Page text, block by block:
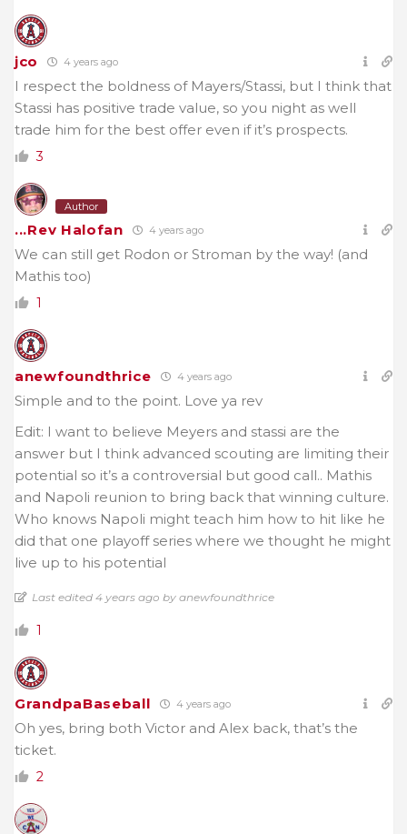
jco 4 years ago
I respect the boldness of Mayers/Stassi, but I think that
Stassi has positive trade value, so you night as well
trade him for the best offer even if it’s prospects.
3
Author
...Rev Halofan 4 years ago
We can still get Rodon or Stroman by the way! (and
Mathis too)
1
anewfoundthrice 4 years ago
Simple and to the point. Love ya rev
Edit: I want to believe Meyers and stassi are the
answer but I think advanced scouting are limiting their
potential so it’s a controversial but good call.. Mathis
and Napoli reunion to bring back that winning culture.
Who knows Napoli might teach him how to hit like he
did that one playoff series where we thought he might
live up to his potential
Last edited 4 years ago by anewfoundthrice
1
GrandpaBaseball 4 years ago
Oh yes, bring both Victor and Alex back, that’s the
ticket.
2